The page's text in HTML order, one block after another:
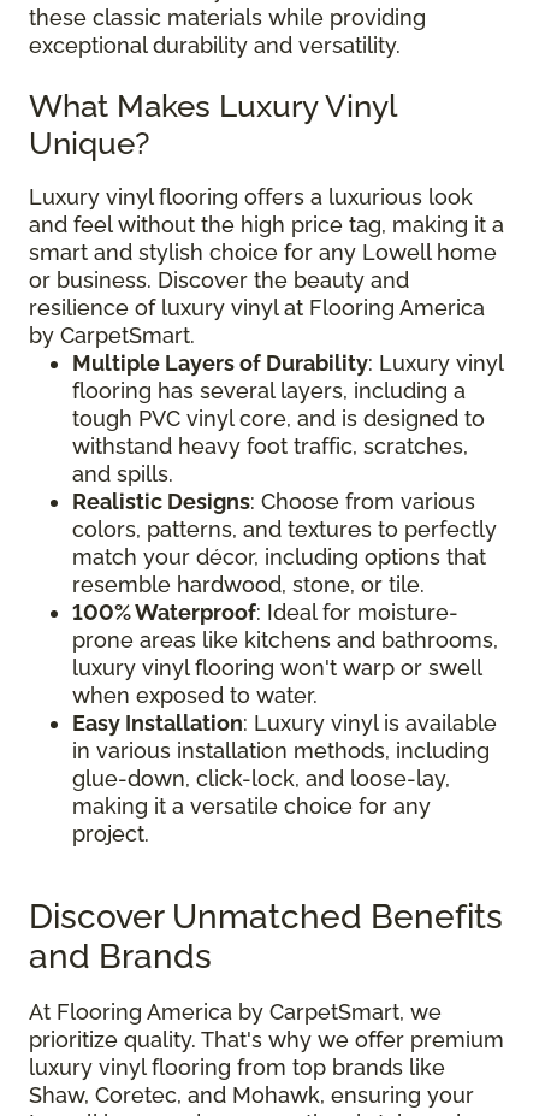
these classic materials while providing
exceptional durability and versatility.
What Makes Luxury Vinyl
Unique?
Luxury vinyl flooring offers a luxurious look
and feel without the high price tag, making it a
smart and stylish choice for any Lowell home
or business. Discover the beauty and
resilience of luxury vinyl at Flooring America
by CarpetSmart.
Multiple Layers of Durability: Luxury vinyl
flooring has several layers, including a
tough PVC vinyl core, and is designed to
withstand heavy foot traffic, scratches,
and spills.
Realistic Designs: Choose from various
colors, patterns, and textures to perfectly
match your décor, including options that
resemble hardwood, stone, or tile.
100% Waterproof: Ideal for moisture-
prone areas like kitchens and bathrooms,
luxury vinyl flooring won't warp or swell
when exposed to water.
Easy Installation: Luxury vinyl is available
in various installation methods, including
glue-down, click-lock, and loose-lay,
making it a versatile choice for any
project.
Discover Unmatched Benefits
and Brands
At Flooring America by CarpetSmart, we
prioritize quality. That's why we offer premium
luxury vinyl flooring from top brands like
Shaw, Coretec, and Mohawk, ensuring your